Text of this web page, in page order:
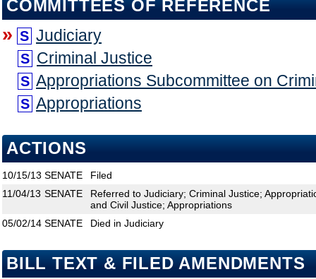
COMMITTEES OF REFERENCE
» S Judiciary
S Criminal Justice
S Appropriations Subcommittee on
S Appropriations
ACTIONS
10/15/13 SENATE
Filed
11/04/13 SENATE
Referred to Judiciary; Criminal Justice;
and Civil Justice; Appropriations
05/02/14 SENATE Died in Judiciary
BILL TEXT & FILED AMENDMENTS